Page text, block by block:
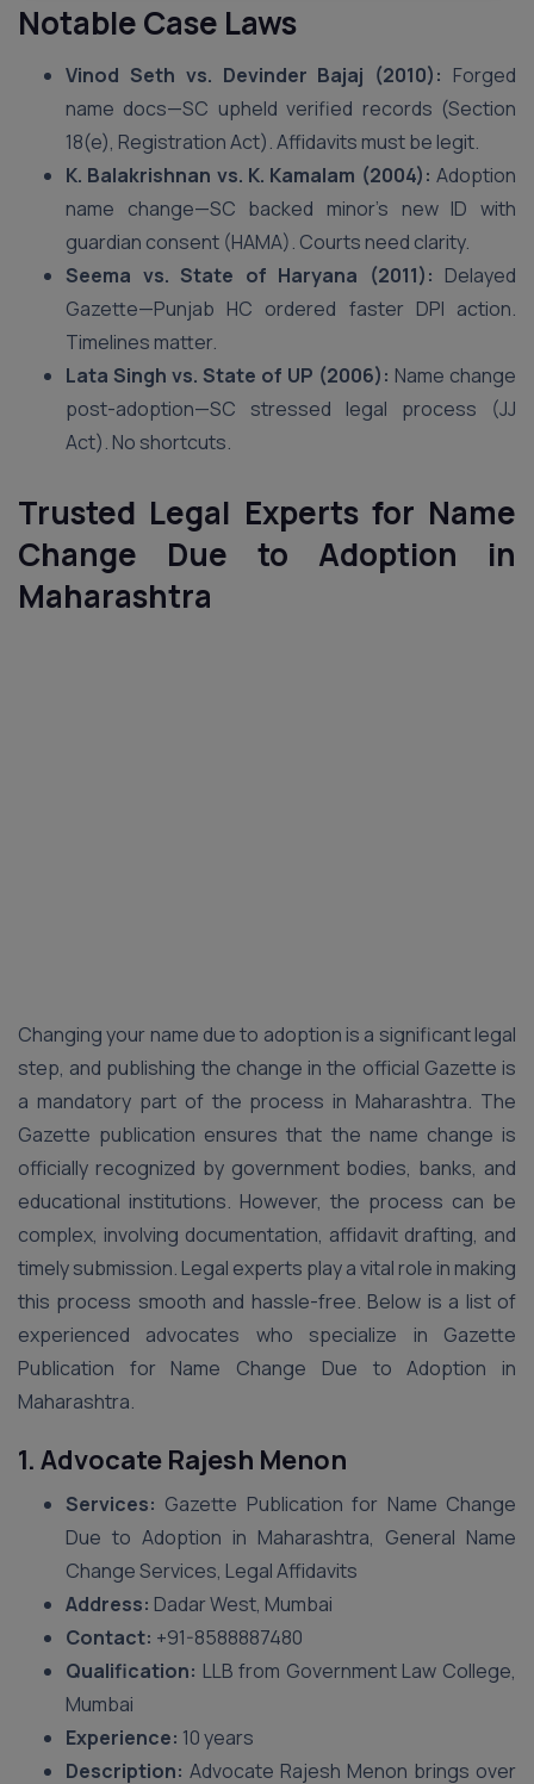
Notable Case Laws
Vinod Seth vs. Devinder Bajaj (2010): Forged
name docs—SC upheld verified records (Section
18(e), Registration Act). Affidavits must be legit.
K. Balakrishnan vs. K. Kamalam (2004): Adoption
name change—SC backed minor’s new ID with
guardian consent (HAMA). Courts need clarity.
Seema vs. State of Haryana (2011): Delayed
Gazette—Punjab HC ordered faster DPI action.
Timelines matter.
Lata Singh vs. State of UP (2006): Name change
post-adoption—SC stressed legal process (JJ
Act). No shortcuts.
Trusted Legal Experts for Name
Change Due to Adoption in
Maharashtra
Changing your name due to adoption is a significant legal
step, and publishing the change in the official Gazette is
a mandatory part of the process in Maharashtra. The
Gazette publication ensures that the name change is
officially recognized by government bodies, banks, and
educational institutions. However, the process can be
complex, involving documentation, affidavit drafting, and
timely submission. Legal experts play a vital role in making
this process smooth and hassle-free. Below is a list of
experienced advocates who specialize in Gazette
Publication for Name Change Due to Adoption in
Maharashtra.
1. Advocate Rajesh Menon
Services: Gazette Publication for Name Change
Due to Adoption in Maharashtra, General Name
Change Services, Legal Affidavits
Address: Dadar West, Mumbai
Contact: +91-8588887480
Qualification: LLB from Government Law College,
Mumbai
Experience: 10 years
Description: Advocate Rajesh Menon brings over